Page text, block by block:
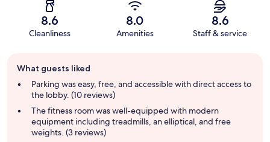
8.6
Cleanliness
8.0
Amenities
8.6
Staff & service
review
summary
What guests liked
Parking was easy, free, and accessible with direct access to
the lobby. (10 reviews)
The fitness room was well-equipped with modern
equipment including treadmills, an elliptical, and free
weights. (3 reviews)